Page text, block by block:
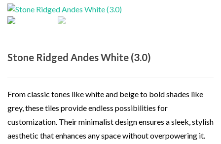
Stone Ridged Andes White (3.0)
From classic tones like white and beige to bold shades like
grey, these tiles provide endless possibilities for
customization. Their minimalist design ensures a sleek, stylish
aesthetic that enhances any space without overpowering it.